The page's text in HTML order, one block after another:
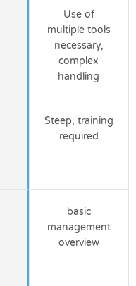
Use of
multiple tools
necessary,
complex
handling
Steep, training
required
basic
management
overview